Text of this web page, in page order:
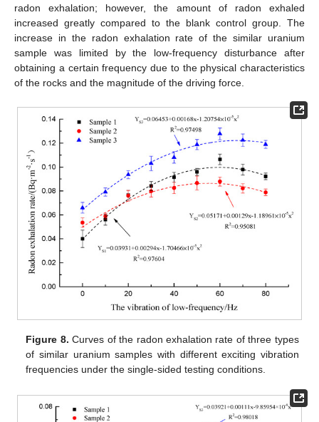
radon exhalation; however, the amount of radon exhaled
increased greatly compared to the blank control group. The
increase in the radon exhalation rate of the similar uranium
sample was limited by the low-frequency disturbance after
obtaining a certain frequency due to the physical characteristics
of the rocks and the magnitude of the driving force.
Figure 8. Curves of the radon exhalation rate of three types
of similar uranium samples with different exciting vibration
frequencies under the single-sided testing conditions.